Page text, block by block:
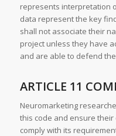
represents interpretation
data represent the key
shall not associate their
project unless they have
and are able to defend
ARTICLE 11
Neuromarketing
this code and ensure
comply with its